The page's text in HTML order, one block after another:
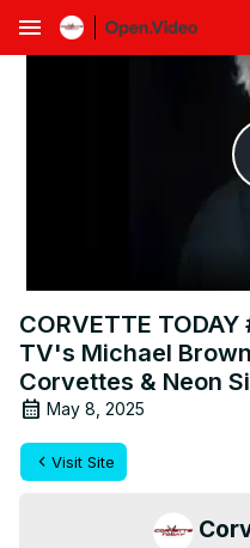
menu
CORVETTE
TV's Michael
Corvettes & Neon
May 8, 2025
Visit Site